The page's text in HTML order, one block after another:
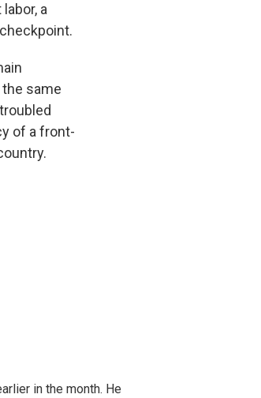
a
same
of a front-
in the month. He